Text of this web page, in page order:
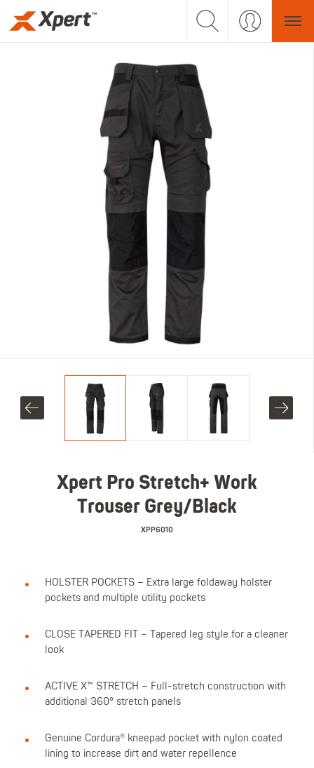
Xpert Pro Stretch+ Work
Trouser Grey/Black
XPP6010
HOLSTER POCKETS – Extra large foldaway holster
pockets and multiple utility pockets
CLOSE TAPERED FIT – Tapered leg style for a cleaner
look
ACTIVE X™ STRETCH – Full-stretch construction with
additional 360° stretch panels
Genuine Cordura® kneepad pocket with nylon coated
lining to increase dirt and water repellence